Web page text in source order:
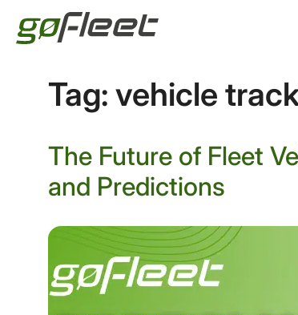
Tag: vehicle
The Future of Fleet
and Predictions